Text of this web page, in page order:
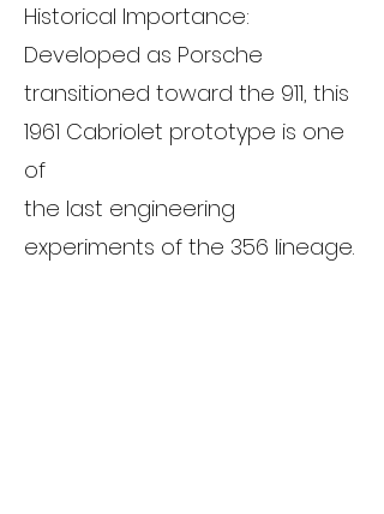
Historical Importance:
Developed as Porsche
transitioned toward the 911, this
1961 Cabriolet prototype is one
of
the last engineering
experiments of the 356 lineage.